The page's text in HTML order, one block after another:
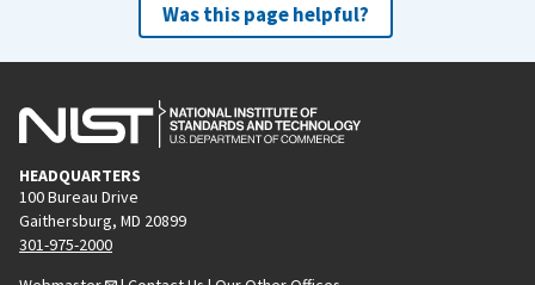
Was this page helpful?
HEADQUARTERS
100 Bureau Drive
Gaithersburg, MD 20899
301-975-2000